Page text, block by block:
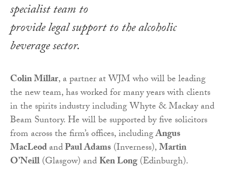
specialist team to
provide legal support to the alcoholic
beverage sector.
Colin Millar, a partner at WJM who will be leading
the new team, has worked for many years with clients
in the spirits industry including Whyte & Mackay and
Beam Suntory. He will be supported by five solicitors
from across the firm’s offices, includingAngus
MacLeodandPaul Adams(Inverness),Martin
O’Neill(Glasgow) andKen Long(Edinburgh).